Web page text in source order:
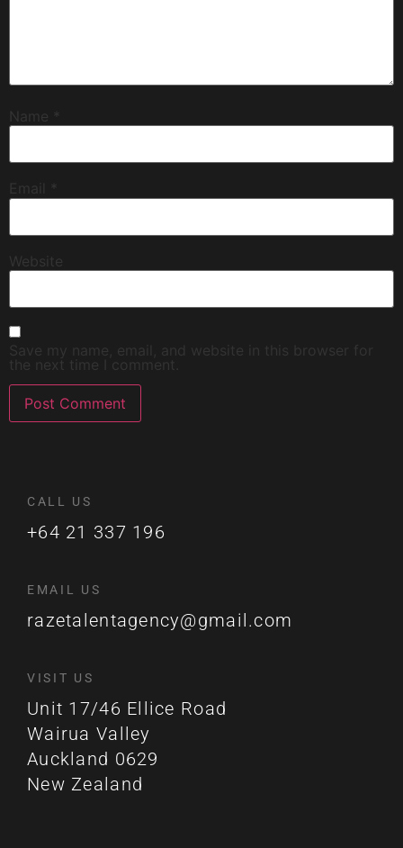
Name
Email
Website
Save my name, email, and website in this browser for
the next time I comment.
CALL US
+64 21 337 196
EMAIL US
razetalentagency@gmail.com
VISIT US
Unit 17/46 Ellice Road
Wairua Valley
Auckland 0629
New Zealand